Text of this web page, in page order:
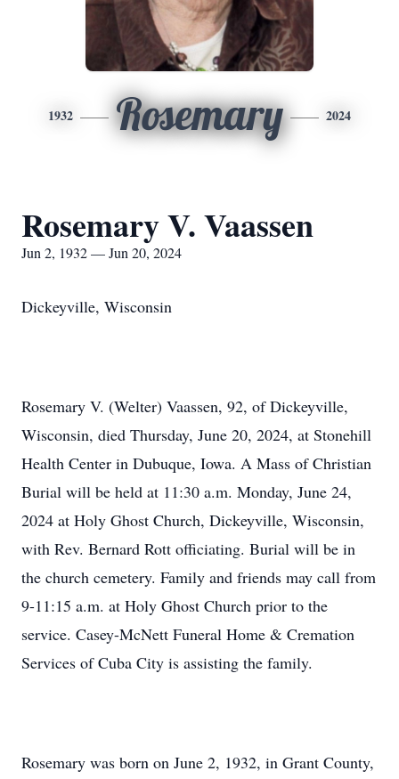
1932 Rosemary 2024
Rosemary V. Vaassen
Jun 2, 1932 — Jun 20, 2024
Dickeyville, Wisconsin
Rosemary V. (Welter) Vaassen, 92, of Dickeyville,
Wisconsin, died Thursday, June 20, 2024, at Stonehill
Health Center in Dubuque, Iowa. A Mass of Christian
Burial will be held at 11:30 a.m. Monday, June 24,
2024 at Holy Ghost Church, Dickeyville, Wisconsin,
with Rev. Bernard Rott officiating. Burial will be in
the church cemetery. Family and friends may call from
9-11:15 a.m. at Holy Ghost Church prior to the
service. Casey-McNett Funeral Home & Cremation
Services of Cuba City is assisting the family.
Rosemary was born on June 2, 1932, in Grant County,